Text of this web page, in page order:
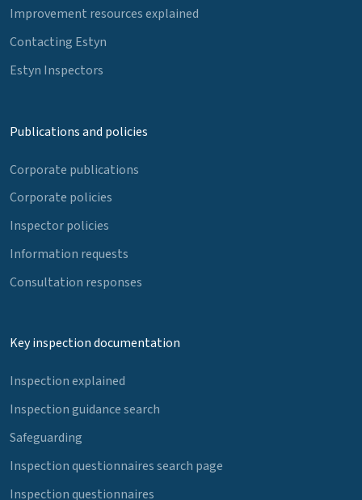
Improvement resources explained
Contacting Estyn
Estyn Inspectors
Publications and policies
Corporate publications
Corporate policies
Inspector policies
Information requests
Consultation responses
Key inspection documentation
Inspection explained
Inspection guidance search
Safeguarding
Inspection questionnaires search page
Inspection questionnaires